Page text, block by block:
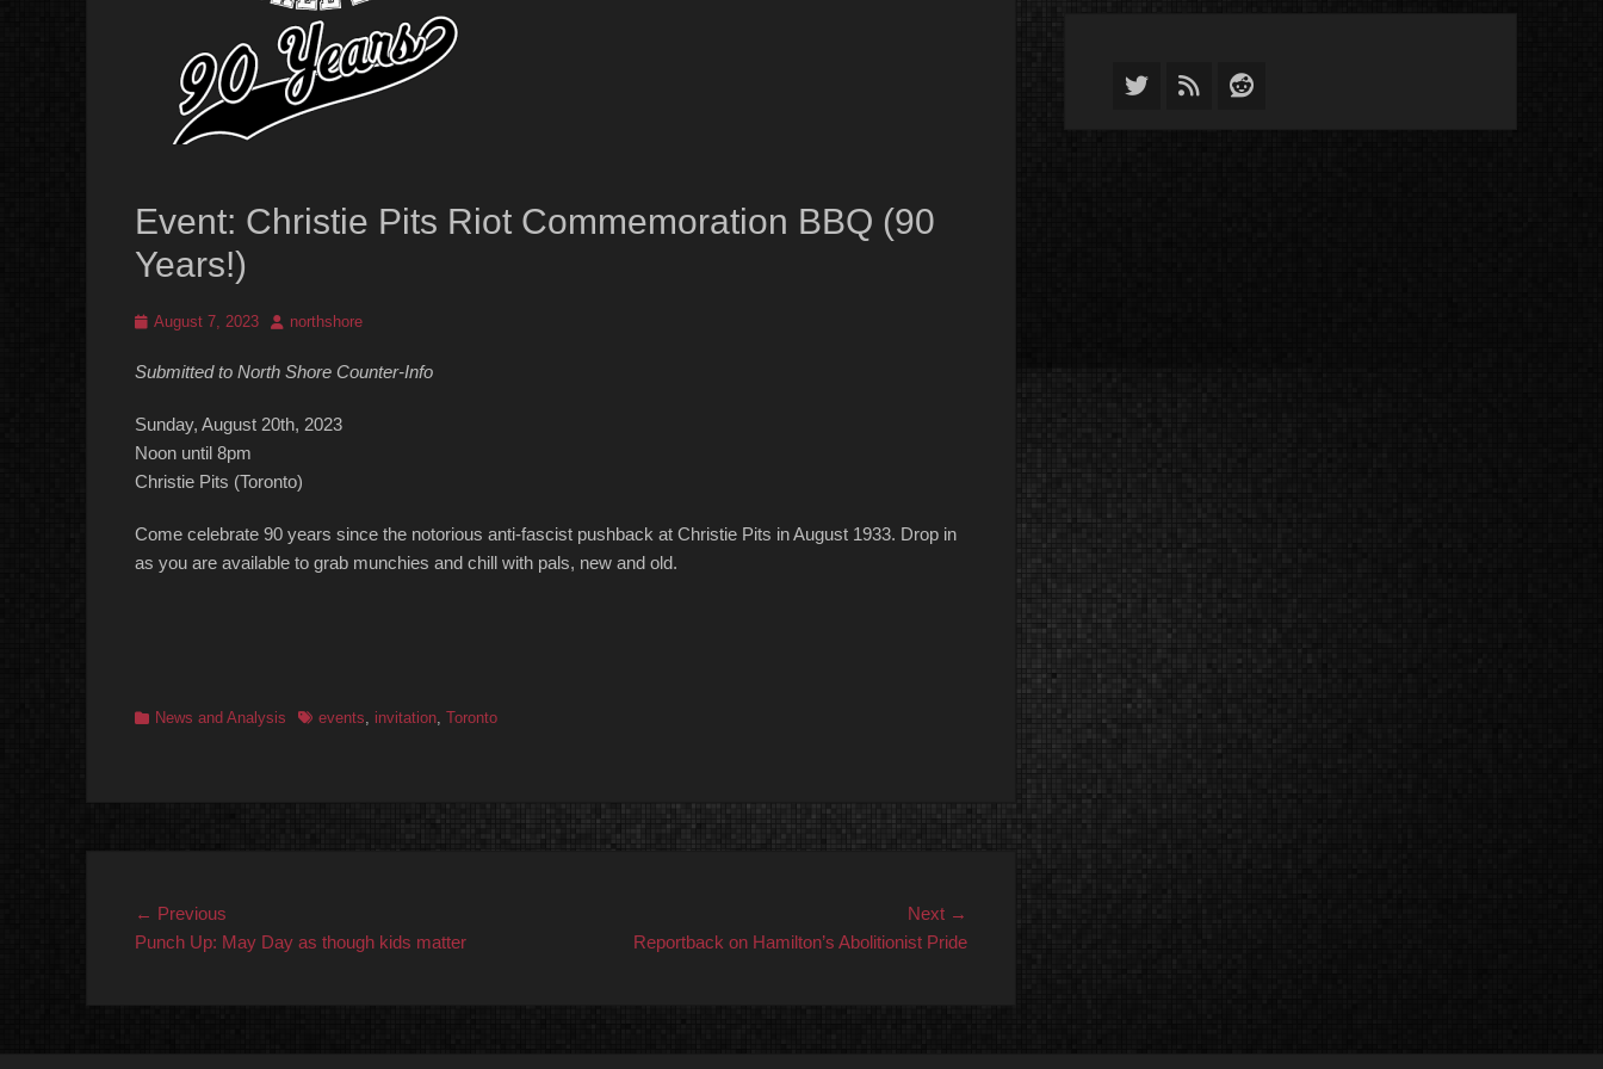
Event: Christie Pits Riot Commemoration BBQ (90
Years!)
Posted
August 7, 2023 Authornorthshore
Submitted to North Shore Counter-Info
Sunday, August 20th, 2023
Noon until 8pm
Christie Pits (Toronto)
Come celebrate 90 years since the notorious anti-fascist pushback at Christie Pits in August 1933. Drop in
as you are available to grab munchies and chill with pals, new and old.
Categories
News and Analysis Tagsevents, invitation, Toronto
Post
navigation
← Previous
post:
Punch Up: May Day as though kids matter
Next →
post:
Reportback on Hamilton’s Abolitionist Pride
Twitter
FeedReddit